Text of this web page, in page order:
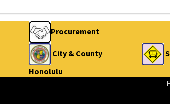
Procurement
City & County
Honolulu